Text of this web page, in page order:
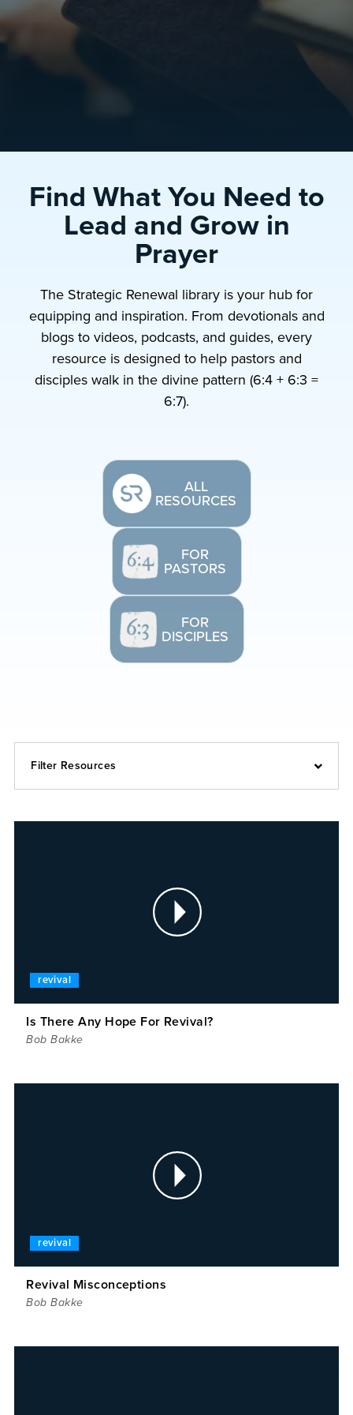
Find What You Need to
Lead and Grow in
Prayer
The Strategic Renewal library is your hub for
equipping and inspiration. From devotionals and
blogs to videos, podcasts, and guides, every
resource is designed to help pastors and
disciples walk in the divine pattern (6:4 + 6:3 =
6:7).
ALL
RESOURCES
FOR
PASTORS
FOR
DISCIPLES
Filter Resources
revival
Is There Any Hope For Revival?
Bob Bakke
revival
Revival Misconceptions
Bob Bakke